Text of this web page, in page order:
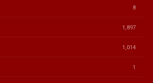
8
1,897
1,014
1